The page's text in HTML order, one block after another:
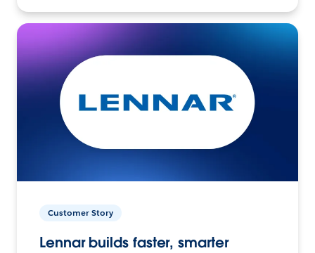
Customer Story
Lennar builds faster, smarter